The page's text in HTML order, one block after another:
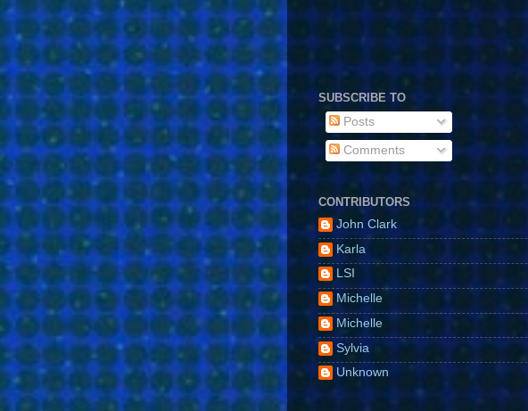
SUBSCRIBE TO
Posts
Comments
CONTRIBUTORS
John Clark
Karla
LSI
Michelle
Michelle
Sylvia
Unknown